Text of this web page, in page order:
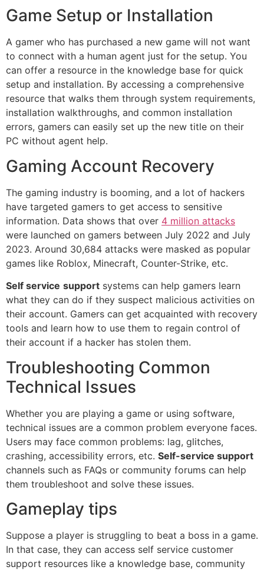
Game Setup or Installation
A gamer who has purchased a new game will not want
to connect with a human agent just for the setup. You
can offer a resource in the knowledge base for quick
setup and installation. By accessing a comprehensive
resource that walks them through system requirements,
installation walkthroughs, and common installation
errors, gamers can easily set up the new title on their
PC without agent help.
Gaming Account Recovery
The gaming industry is booming, and a lot of hackers
have targeted gamers to get access to sensitive
information. Data shows that over 4 million attacks
were launched on gamers between July 2022 and July
2023. Around 30,684 attacks were masked as popular
games like Roblox, Minecraft, Counter-Strike, etc.
Self service support systems can help gamers learn
what they can do if they suspect malicious activities on
their account. Gamers can get acquainted with recovery
tools and learn how to use them to regain control of
their account if a hacker has stolen them.
Troubleshooting Common
Technical Issues
Whether you are playing a game or using software,
technical issues are a common problem everyone faces.
Users may face common problems: lag, glitches,
crashing, accessibility errors, etc. Self-service support
channels such as FAQs or community forums can help
them troubleshoot and solve these issues.
Gameplay tips
Suppose a player is struggling to beat a boss in a game.
In that case, they can access self service customer
support resources like a knowledge base, community